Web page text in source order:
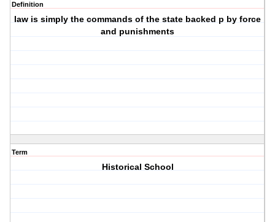
Definition
law is simply the commands of the state backed p by force
and punishments
Term
Historical School